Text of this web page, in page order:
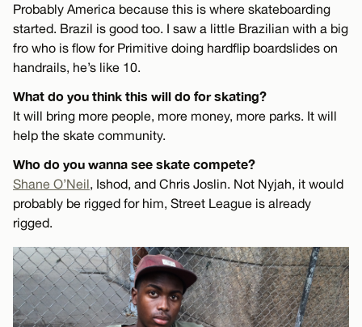
Probably America because this is where skateboarding
started. Brazil is good too. I saw a little Brazilian with a big
fro who is flow for Primitive doing hardflip boardslides on
handrails, he’s like 10.
What do you think this will do for skating?
It will bring more people, more money, more parks. It will
help the skate community.
Who do you wanna see skate compete?
Shane O’Neil, Ishod, and Chris Joslin. Not Nyjah, it would
probably be rigged for him, Street League is already
rigged.